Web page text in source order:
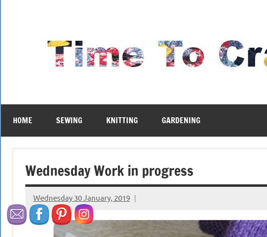
HOME SEWING KNITTING GARDENING
Wednesday Work in progress
Wednesday 30 January, 2019
{KnittingRow(x)}